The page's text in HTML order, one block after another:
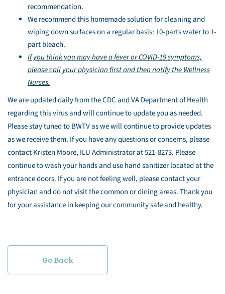
recommendation.
We recommend this homemade solution for cleaning and
wiping down surfaces on a regular basis: 10-parts water to 1-
part bleach.
If you think you may have a fever or COVID-19 symptoms,
please call your physician first and then notify the Wellness
Nurses.
We are updated daily from the CDC and VA Department of Health
regarding this virus and will continue to update you as needed.
Please stay tuned to BWTV as we will continue to provide updates
as we receive them. If you have any questions or concerns, please
contact Kristen Moore, ILU Administrator at 521-8273. Please
continue to wash your hands and use hand sanitizer located at the
entrance doors. If you are not feeling well, please contact your
physician and do not visit the common or dining areas. Thank you
for your assistance in keeping our community safe and healthy.
Go Back